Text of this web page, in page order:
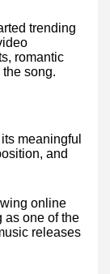
trending
romantic
song.
meaningful
and
online
as one of the
releases